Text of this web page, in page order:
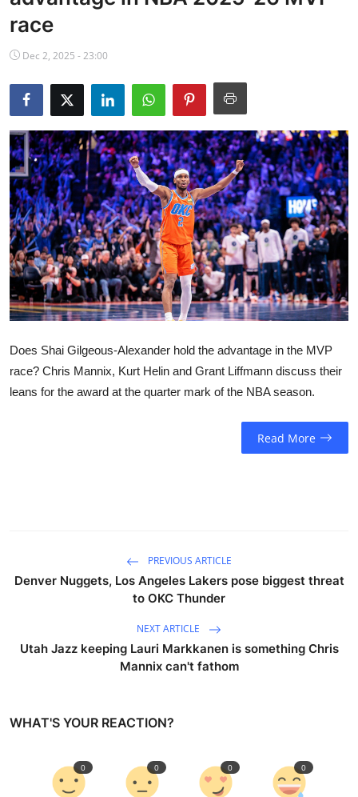
NBA News
race
Dec 2, 2025 - 23:00
Does Shai Gilgeous-Alexander hold the advantage in the MVP
race? Chris Mannix, Kurt Helin and Grant Liffmann discuss their
leans for the award at the quarter mark of the NBA season.
Read More
PREVIOUS ARTICLE
Denver Nuggets, Los Angeles Lakers pose biggest threat
to OKC Thunder
NEXT ARTICLE
Utah Jazz keeping Lauri Markkanen is something Chris
Mannix can't fathom
WHAT'S YOUR REACTION?
0 0 0 0